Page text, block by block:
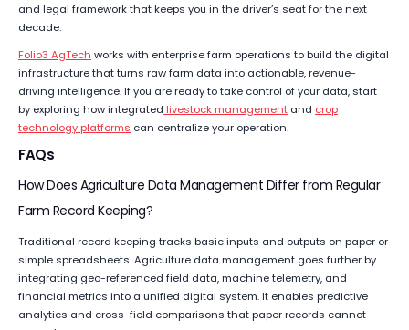
and legal framework that keeps you in the driver’s seat for the next
decade.
Folio3 AgTech works with enterprise farm operations to build the digital
infrastructure that turns raw farm data into actionable, revenue-
driving intelligence. If you are ready to take control of your data, start
by exploring how integrated livestock management and crop
technology platforms can centralize your operation.
FAQs
How Does Agriculture Data Management Differ from Regular
Farm Record Keeping?
Traditional record keeping tracks basic inputs and outputs on paper or
simple spreadsheets. Agriculture data management goes further by
integrating geo-referenced field data, machine telemetry, and
financial metrics into a unified digital system. It enables predictive
analytics and cross-field comparisons that paper records cannot